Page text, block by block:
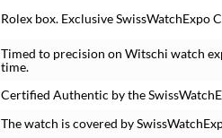
Rolex box. Exclusive SwissWatchExpo
Timed to precision on Witschi watch
time.
Certified Authentic by the
The watch is covered by